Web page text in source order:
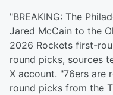
"BREAKING: The
Jared McCain to the
2026 Rockets first-
round picks, sources
X account. "76ers are
round picks from the